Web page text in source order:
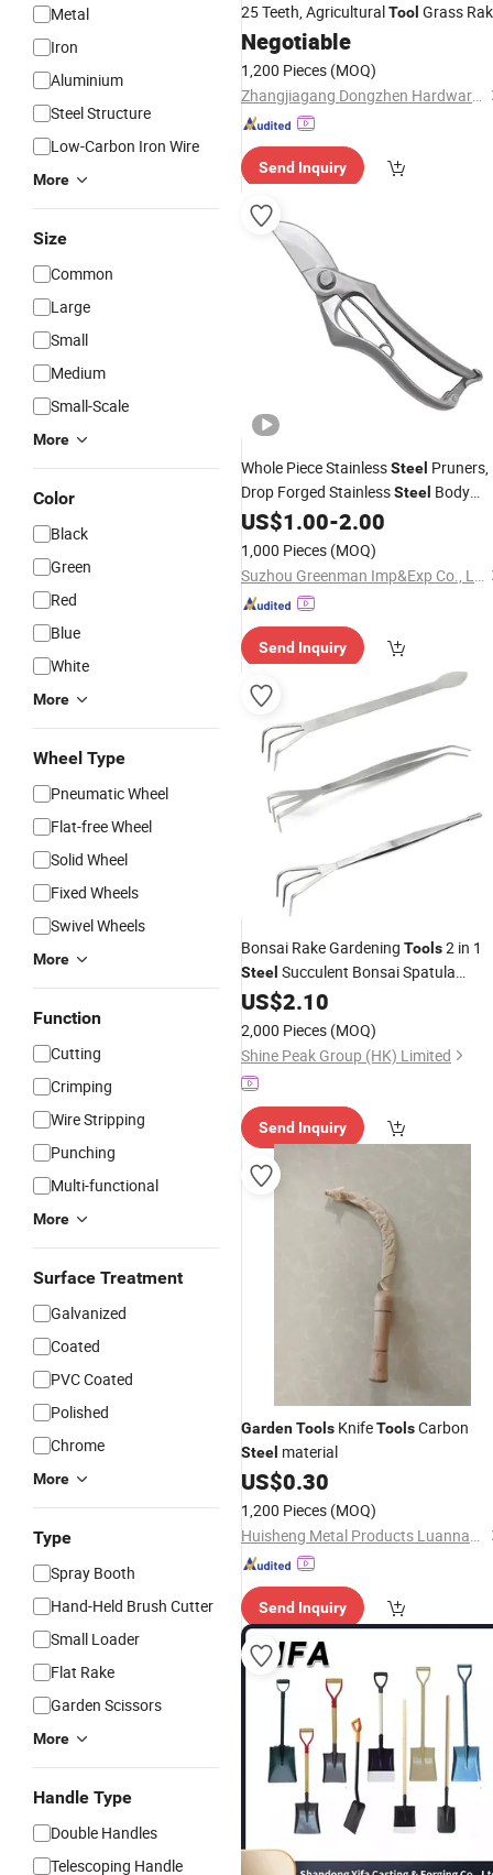
Metal
Iron
Aluminium
Steel Structure
Low-Carbon Iron Wire
More
Size
Common
Large
Small
Medium
Small-Scale
More
Color
Black
Green
Red
Blue
White
More
Wheel Type
Pneumatic Wheel
Flat-free Wheel
Solid Wheel
Fixed Wheels
Swivel Wheels
More
Function
Cutting
Crimping
Wire Stripping
Punching
Multi-functional
More
Surface Treatment
Galvanized
Coated
PVC Coated
Polished
Chrome
More
Type
Spray Booth
Hand-Held Brush Cutter
Small Loader
Flat Rake
Garden Scissors
More
Handle Type
Double Handles
Telescoping Handle
25 Teeth, AgriculturalTool Grass
GardenToolLawn and Yard Harrow
Rakes/
Negotiable
1,200 Pieces (MOQ)
Zhangjiagang Dongzhen Hardware Tools Co. Ltd.
Send Inquiry
Whole Piece StainlessSteel Pruners,
Drop Forged StainlessSteel Body
Garden Tools
US$1.00-2.00
1,000 Pieces (MOQ)
Suzhou Greenman Imp&Exp Co., Ltd.
Send Inquiry
Bonsai Rake Gardening Tools2 in 1
Steel Succulent Bonsai Spatula
Portable Handheld Loosen Soil Root
Rake
US$2.10
2,000 Pieces (MOQ)
Shine Peak Group (HK) Limited
Send Inquiry
GardenTools KnifeToolsCarbon
Steel material
US$0.30
1,200 Pieces (MOQ)
Huisheng Metal Products Luannan Co., Ltd.
Send Inquiry